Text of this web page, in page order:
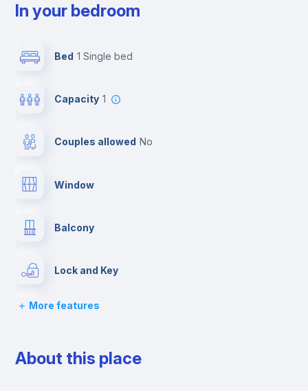
In your bedroom
Bed 1 Single bed
Capacity 1
Couples allowed no
Window
Balcony
Lock and Key
Bed linen
Chairs
More features
About this place